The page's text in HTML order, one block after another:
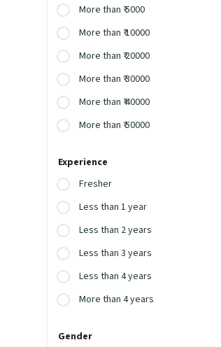
More than ₹ 5000
More than ₹ 10000
More than ₹ 20000
More than ₹ 30000
More than ₹ 40000
More than ₹ 50000
Experience
Fresher
Less than 1 year
Less than 2 years
Less than 3 years
Less than 4 years
More than 4 years
Gender